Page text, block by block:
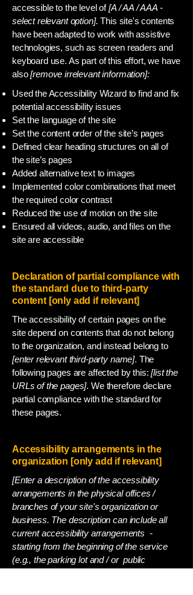
accessible to the level of[A / AA / AAA -
select relevant option]. This site's contents
have been adapted to work with assistive
technologies, such as screen readers and
keyboard use. As part of this effort, we have
also[remove irrelevant information]:
Used the Accessibility Wizard to find and fix
potential accessibility issues
Set the language of the site
Set the content order of the site’s pages
Defined clear heading structures on all of
the site’s pages
Added alternative text to images
Implemented color combinations that meet
the required color contrast
Reduced the use of motion on the site
Ensured all videos, audio, and files on the
site are accessible
Declaration of partial compliance with
the standard due to third-party
content [only add if relevant]
The accessibility of certain pages on the
site depend on contents that do not belong
to the organization, and instead belong to
[enter relevant third-party name]. The
following pages are affected by this:[list the
URLs of the pages]. We therefore declare
partial compliance with the standard for
these pages.
Accessibility arrangements in the
organization [only add if relevant]
[Enter a description of the accessibility
arrangements in the physical offices /
branches of your site's organization or
business. The description can include all
current accessibility arrangements -
starting from the beginning of the service
(e.g., the parking lot and / or public